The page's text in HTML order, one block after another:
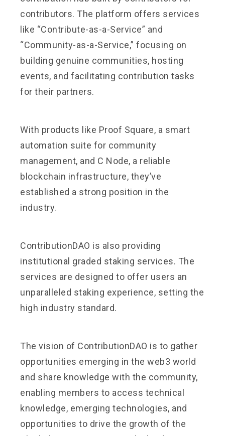
contributors. The platform offers services
like “Contribute-as-a-Service” and
“Community-as-a-Service,” focusing on
building genuine communities, hosting
events, and facilitating contribution tasks
for their partners.
With products like Proof Square, a smart
automation suite for community
management, and C Node, a reliable
blockchain infrastructure, they’ve
established a strong position in the
industry.
ContributionDAO is also providing
institutional graded staking services. The
services are designed to offer users an
unparalleled staking experience, setting the
high industry standard.
The vision of ContributionDAO is to gather
opportunities emerging in the web3 world
and share knowledge with the community,
enabling members to access technical
knowledge, emerging technologies, and
opportunities to drive the growth of the